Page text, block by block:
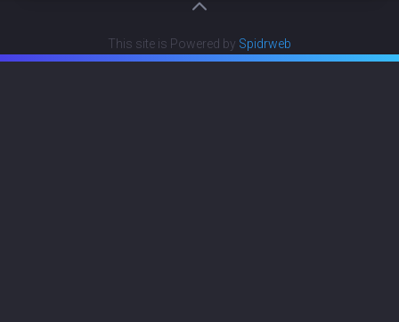
This site is Powered by Spidrweb